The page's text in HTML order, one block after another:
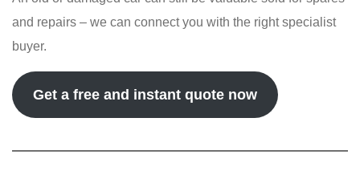
and repairs – we can connect you with the right specialist
buyer.
Get a free and instant quote now